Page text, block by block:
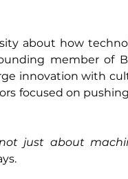
about how
member of
innovation with
focused on